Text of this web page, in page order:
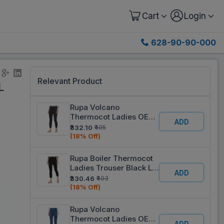
Cart Login
628-90-90-000
Relevant Product
Rupa Volcano
Thermocot Ladies OE
Trouser Black XL 95 cm
₹332.10 ₹405
(18% Off)
ADD
Rupa Boiler Thermocot
Ladies Trouser Black L
90 cm
₹330.46 ₹403
(18% Off)
ADD
Rupa Volcano
Thermocot Ladies OE